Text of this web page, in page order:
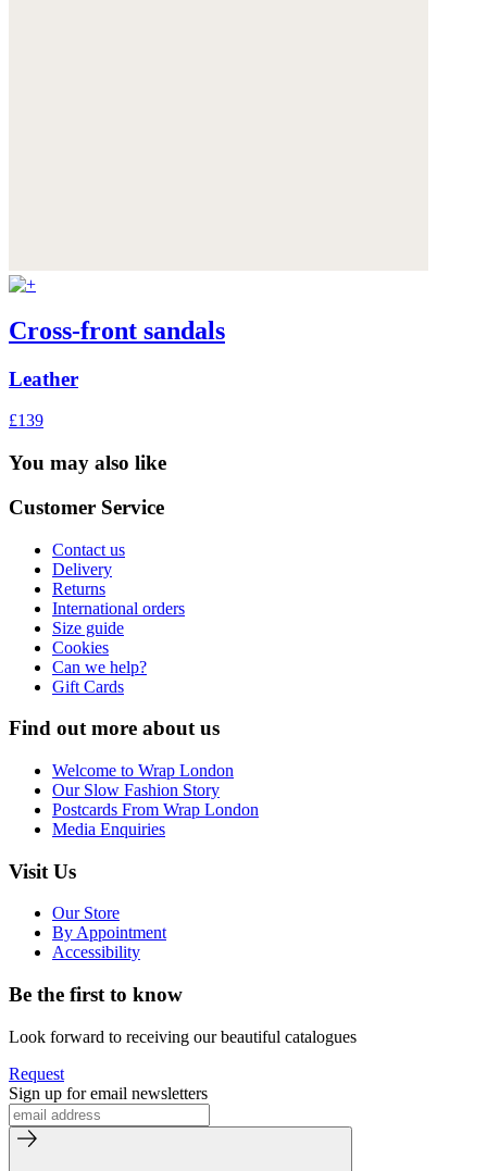
Cross-front sandals
Leather
£139
You may also like
Customer Service
Contact us
Delivery
Returns
International orders
Size guide
Cookies
Can we help?
Gift Cards
Find out more about us
Welcome to Wrap London
Our Slow Fashion Story
Postcards From Wrap London
Media Enquiries
Visit Us
Our Store
By Appointment
Accessibility
Be the first to know
Look forward to receiving our beautiful catalogues
Request
Sign up for email newsletters